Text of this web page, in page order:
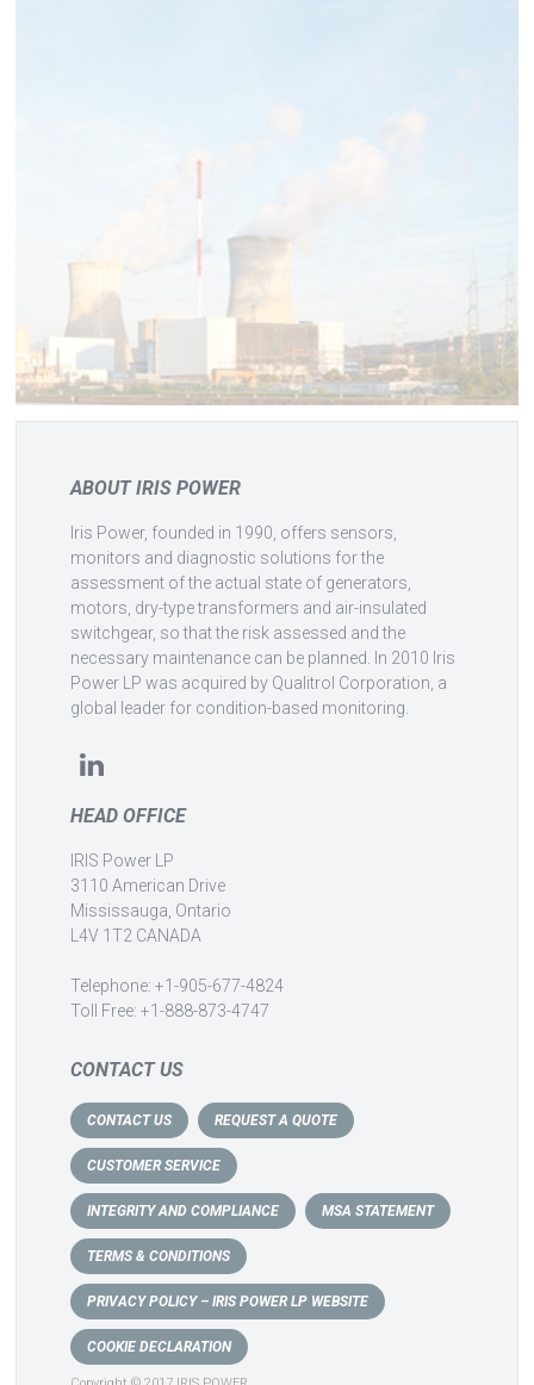
ABOUT IRIS POWER
Iris Power, founded in 1990, offers sensors,
monitors and diagnostic solutions for the
assessment of the actual state of generators,
motors, dry-type transformers and air-insulated
switchgear, so that the risk assessed and the
necessary maintenance can be planned. In 2010 Iris
Power LP was acquired by Qualitrol Corporation, a
global leader for condition-based monitoring.
HEAD OFFICE
IRIS Power LP
3110 American Drive
Mississauga, Ontario
L4V 1T2 CANADA
Telephone: +1-905-677-4824
Toll Free: +1-888-873-4747
CONTACT US
CONTACT US REQUEST A QUOTE
CUSTOMER SERVICE
INTEGRITY AND COMPLIANCE MSA STATEMENT
TERMS & CONDITIONS
PRIVACY POLICY – IRIS POWER LP WEBSITE
COOKIE DECLARATION